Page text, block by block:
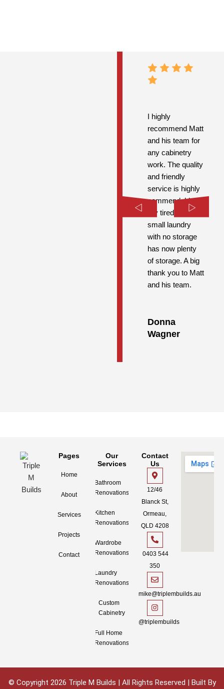
I highly
recommend Matt
and his team for
any cabinetry
work. The quality
and friendly
service is highly
commendable.
My tired old
small laundry
with no storage
has now plenty
of storage. A big
thank you to Matt
and his team.
Donna
Wagner
Pages
Home
About
Services
Projects
Contact
Our
Services
Bathroom
Renovations
Kitchen
Renovations
Wardrobe
Renovations
Laundry
Renovations
Custom
Cabinetry
Full Home
Renovations
Contact
Us
12/46
Blanck St,
Ormeau,
QLD 4208
0403 544
350
mike@triplembuilds.au
@triplembuilds
© Copyright 2026 Triple M Builds | All Rights Reserved | Built By